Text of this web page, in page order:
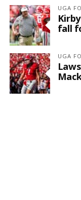
UGA
fall
UGA